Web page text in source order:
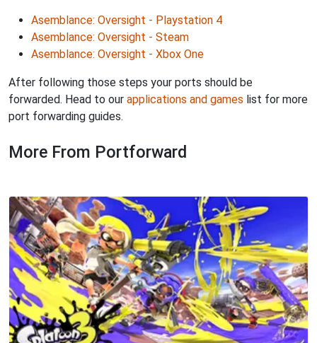
Asemblance: Oversight - Playstation 4
Asemblance: Oversight - Steam
Asemblance: Oversight - Xbox One
After following those steps your ports should be
forwarded. Head to our applications and games list for more
port forwarding guides.
More From Portforward